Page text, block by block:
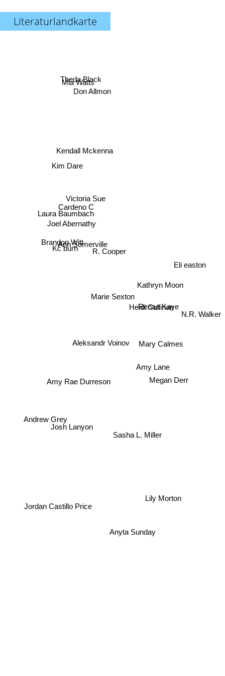
Literaturlandkarte
Marie Sexton
Heidi Cullinan
Amy Lane
Mary Calmes
Aleksandr Voinov
R. Cooper
Ann Somerville
Renae Kaye
Megan Derr
Amy Rae Durreson
Kendall Mckenna
Kc burn
Brandon Witt
Sasha L. Miller
Kathryn Moon
Joel Abernathy
Laura Baumbach
Victoria Sue
Cardeno C
Josh Lanyon
Eli easton
Don Allmon
Kim Dare
Anyta Sunday
Lily Morton
Theda Black
Mia Watts
Jordan Castillo Price